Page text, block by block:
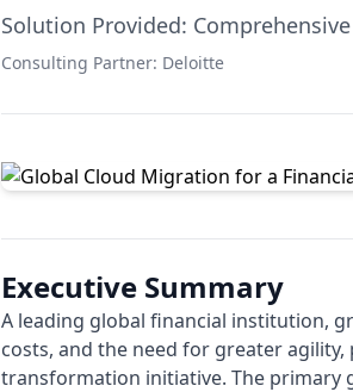
Solution Provided:
Consulting Partner: Deloitte
Executive Summary
A leading global financial institution,
costs, and the need for greater
transformation initiative. The primary